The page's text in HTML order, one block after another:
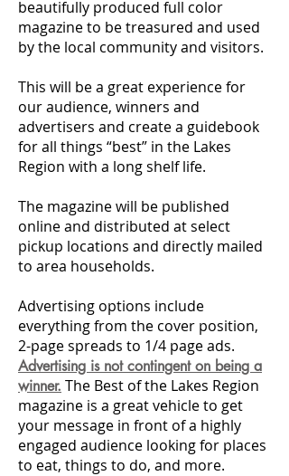
beautifully produced full color
magazine to be treasured and used
by the local community and visitors.
This will be a great experience for
our audience, winners and
advertisers and create a guidebook
for all things “best” in the Lakes
Region with a long shelf life.
The magazine will be published
online and distributed at select
pickup locations and directly mailed
to area households.
Advertising options include
everything from the cover position,
2-page spreads to 1/4 page ads.
Advertising is not contingent on being a
winner. The Best of the Lakes Region
magazine is a great vehicle to get
your message in front of a highly
engaged audience looking for places
to eat, things to do, and more.